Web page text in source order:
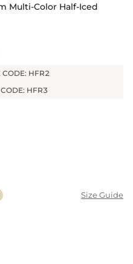
Multi-Color Half-Iced
CODE: HFR2
HFR3
Size Guide